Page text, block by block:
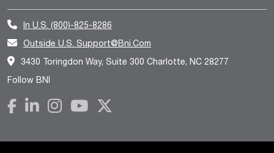
In U.S. (800)-825-8286
Outside U.S. Support@bni.com
3430 Toringdon Way, Suite 300 Charlotte, NC 28277
Follow BNI